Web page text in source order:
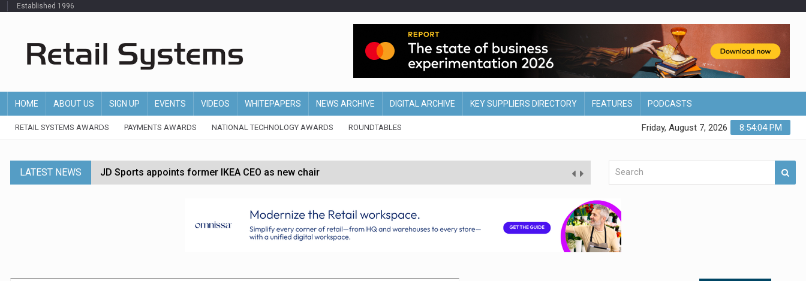
Established 1996
HOME ABOUT US SIGN UP EVENTS VIDEOS WHITEPAPERS NEWS ARCHIVE DIGITAL ARCHIVE KEY SUPPLIERS DIRECTORY FEATURES PODCASTS
RETAIL SYSTEMS AWARDS PAYMENTS AWARDS NATIONAL TECHNOLOGY AWARDS ROUNDTABLES 8:54:05 PM
Friday, August 7, 2026
LATEST NEWS JD Sports appoints former IKEA CEO as new chair
Dunelm launches AI shopping agent in partnership with Google Cloud
Morrisons to roll out computer vision for self-checkouts